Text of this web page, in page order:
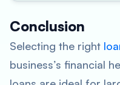
Conclusion
Selecting the right
business’s financial